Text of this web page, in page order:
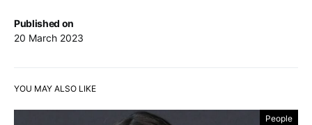
Published on
20 March 2023
YOU MAY ALSO LIKE
People